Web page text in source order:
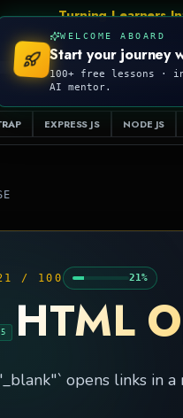
RESOURCES COMPILER
EXPRESS JS NODE JS
/ 100 21%
5 HTML
opens links in
WELCOME ABOARD
Start your journey
100+ free lessons ·
AI mentor.